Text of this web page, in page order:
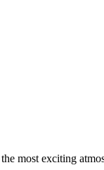
most exciting